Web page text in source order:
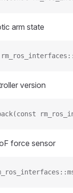
arm state
version
force sensor